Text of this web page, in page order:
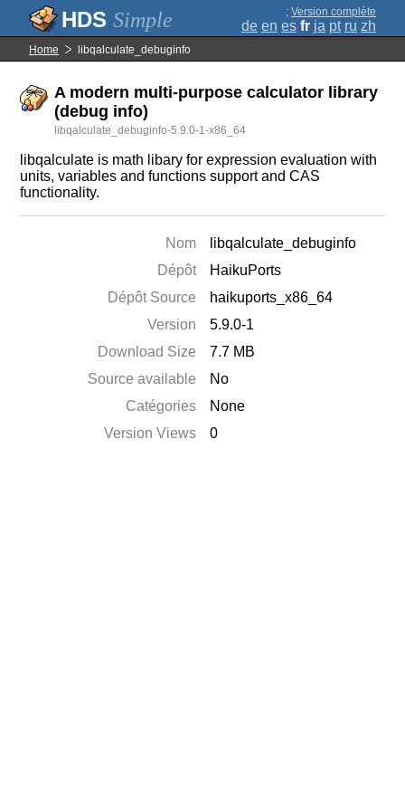
Simple ; Version complète
de en es fr ja pt ru zh
Home libqalculate_debuginfo
A modern multi-purpose calculator library
(debug info)
libqalculate_debuginfo-5.9.0-1-x86_64
libqalculate is math libary for expression evaluation with
units, variables and functions support and CAS
functionality.
Nom
libqalculate_debuginfo
Dépôt
HaikuPorts
Dépôt Source
haikuports_x86_64
Version
5.9.0-1
Download Size
7.7 MB
Source available
No
Catégories
None
Version Views
0